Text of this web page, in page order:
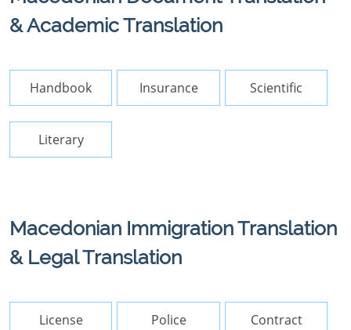
& Academic Translation
Handbook Insurance Scientific
Literary
Macedonian Immigration Translation
& Legal Translation
License Police Contract